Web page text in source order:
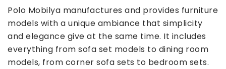
Polo Mobilya manufactures and provides furniture
models with a unique ambiance that simplicity
and elegance give at the same time. It includes
everything from sofa set models to dining room
models, from corner sofa sets to bedroom sets.